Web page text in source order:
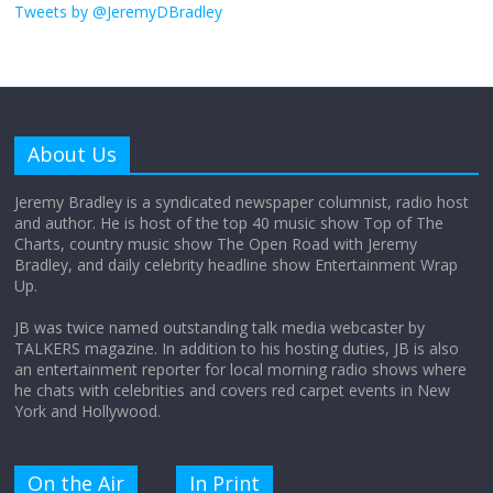
obsession
Does society really care about travel to
the moon?
Tweets by @JeremyDBradley
About Us
Jeremy Bradley is a syndicated newspaper columnist, radio host
and author. He is host of the top 40 music show Top of The
Charts, country music show The Open Road with Jeremy
Bradley, and daily celebrity headline show Entertainment Wrap
Up.
JB was twice named outstanding talk media webcaster by
TALKERS magazine. In addition to his hosting duties, JB is also
an entertainment reporter for local morning radio shows where
he chats with celebrities and covers red carpet events in New
York and Hollywood.
On the Air In Print